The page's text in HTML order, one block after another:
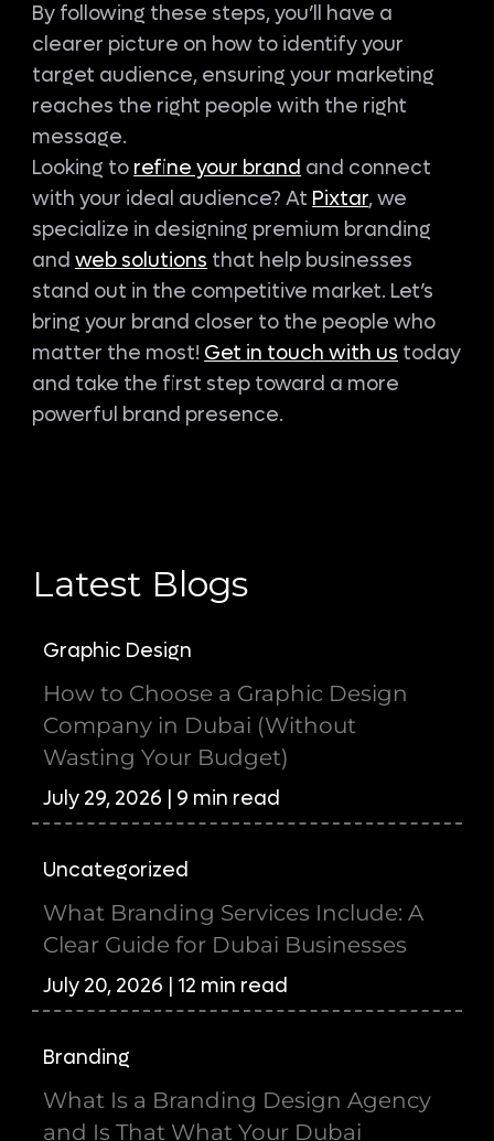
By following these steps, you’ll have a
clearer picture on how to identify your
target audience, ensuring your marketing
reaches the right people with the right
message.
Looking to refine your brand and connect
with your ideal audience? At Pixtar, we
specialize in designing premium branding
andweb solutions that help businesses
stand out in the competitive market. Let’s
bring your brand closer to the people who
matter the most! Get in touch with us today
and take the first step toward a more
powerful brand presence.
Latest Blogs
Graphic Design
How to Choose a Graphic Design
Company in Dubai (Without
Wasting Your Budget)
July 29, 2026 | 9 min read
Uncategorized
What Branding Services Include: A
Clear Guide for Dubai Businesses
July 20, 2026 | 12 min read
Branding
What Is a Branding Design Agency
and Is That What Your Dubai